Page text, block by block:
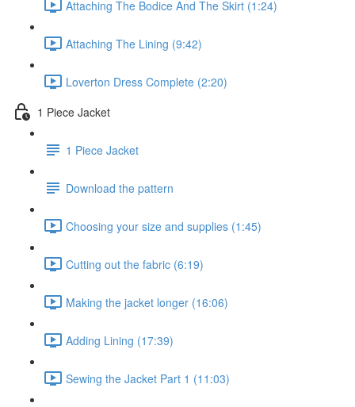
Attaching The Bodice And The Skirt (1:24)
Attaching The Lining (9:42)
Loverton Dress Complete (2:20)
1 Piece Jacket
1 Piece Jacket
Download the pattern
Choosing your size and supplies (1:45)
Cutting out the fabric (6:19)
Making the jacket longer (16:06)
Adding Lining (17:39)
Sewing the Jacket Part 1 (11:03)